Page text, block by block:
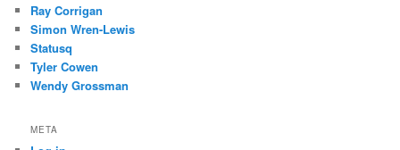
Ray Corrigan
Simon Wren-Lewis
Statusq
Tyler Cowen
Wendy Grossman
META